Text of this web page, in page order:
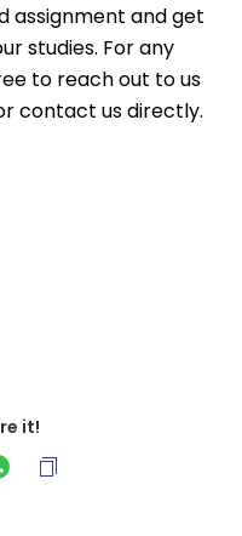
assignment and get
studies. For any
to reach out to us
contact us directly.
it!